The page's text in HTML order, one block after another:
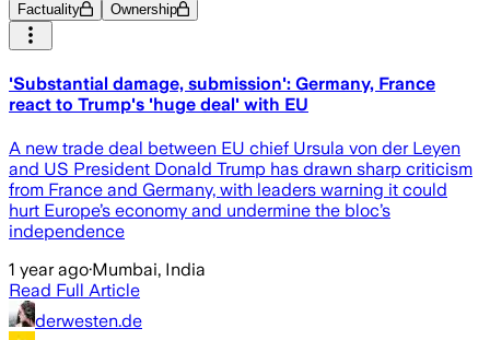
Factuality Ownership
'Substantial damage, submission': Germany, France
react to Trump's 'huge deal' with EU
A new trade deal between EU chief Ursula von der Leyen
and US President Donald Trump has drawn sharp criticism
from France and Germany, with leaders warning it could
hurt Europe’s economy and undermine the bloc’s
independence
1 year ago·Mumbai, India
Read Full Article
derwesten.de